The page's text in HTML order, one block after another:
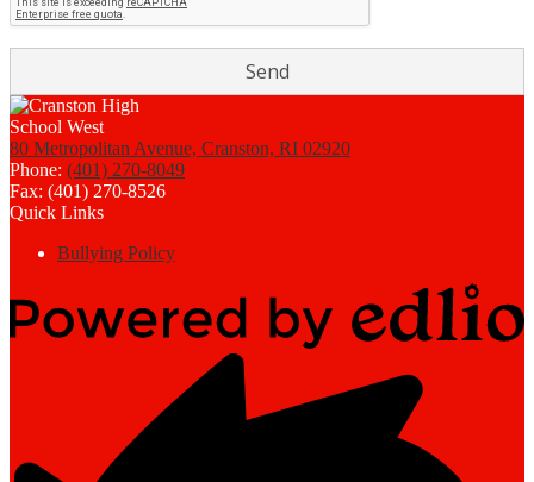
80 Metropolitan Avenue, Cranston, RI 02920
Phone: (401) 270-8049
Fax: (401) 270-8526
Quick Links
Bullying Policy